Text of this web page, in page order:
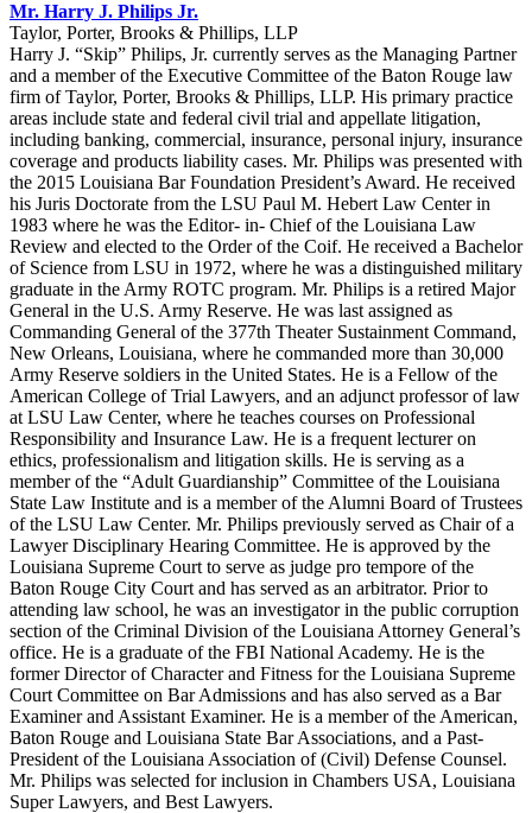
Mr. Harry J. Philips Jr.
Taylor, Porter, Brooks & Phillips, LLP
Harry J. “Skip” Philips, Jr. currently serves as the Managing Partner
and a member of the Executive Committee of the Baton Rouge law
firm of Taylor, Porter, Brooks & Phillips, LLP. His primary practice
areas include state and federal civil trial and appellate litigation,
including banking, commercial, insurance, personal injury, insurance
coverage and products liability cases. Mr. Philips was presented with
the 2015 Louisiana Bar Foundation President’s Award. He received
his Juris Doctorate from the LSU Paul M. Hebert Law Center in
1983 where he was the Editor- in- Chief of the Louisiana Law
Review and elected to the Order of the Coif. He received a Bachelor
of Science from LSU in 1972, where he was a distinguished military
graduate in the Army ROTC program. Mr. Philips is a retired Major
General in the U.S. Army Reserve. He was last assigned as
Commanding General of the 377th Theater Sustainment Command,
New Orleans, Louisiana, where he commanded more than 30,000
Army Reserve soldiers in the United States. He is a Fellow of the
American College of Trial Lawyers, and an adjunct professor of law
at LSU Law Center, where he teaches courses on Professional
Responsibility and Insurance Law. He is a frequent lecturer on
ethics, professionalism and litigation skills. He is serving as a
member of the “Adult Guardianship” Committee of the Louisiana
State Law Institute and is a member of the Alumni Board of Trustees
of the LSU Law Center. Mr. Philips previously served as Chair of a
Lawyer Disciplinary Hearing Committee. He is approved by the
Louisiana Supreme Court to serve as judge pro tempore of the
Baton Rouge City Court and has served as an arbitrator. Prior to
attending law school, he was an investigator in the public corruption
section of the Criminal Division of the Louisiana Attorney General’s
office. He is a graduate of the FBI National Academy. He is the
former Director of Character and Fitness for the Louisiana Supreme
Court Committee on Bar Admissions and has also served as a Bar
Examiner and Assistant Examiner. He is a member of the American,
Baton Rouge and Louisiana State Bar Associations, and a Past-
President of the Louisiana Association of (Civil) Defense Counsel.
Mr. Philips was selected for inclusion in Chambers USA, Louisiana
Super Lawyers, and Best Lawyers.